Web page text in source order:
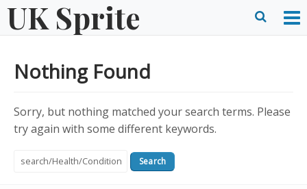
Skip
toUK Sprite
Nothing Found
Sorry, but nothing matched your search terms. Please
try again with some different keywords.
Search